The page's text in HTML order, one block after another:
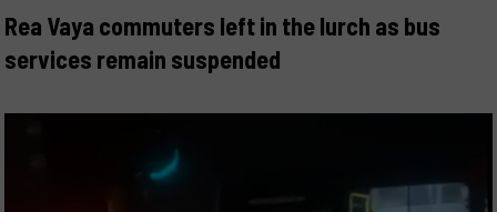
Rea Vaya commuters left in the lurch as bus
services remain suspended